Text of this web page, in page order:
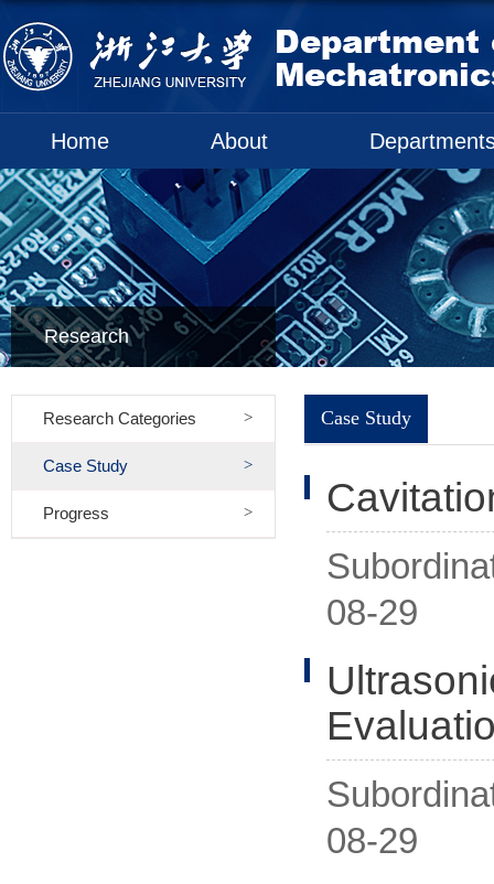
Home About
Research
Research Categories
Case Study
Progress
Case Study
08-29
08-29